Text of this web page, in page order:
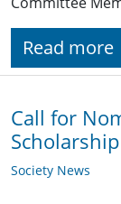
Read more
Call for
Society News